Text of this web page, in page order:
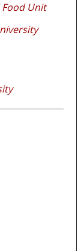
Food Unit